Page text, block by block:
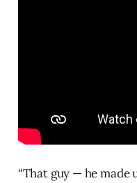
“That guy — he made